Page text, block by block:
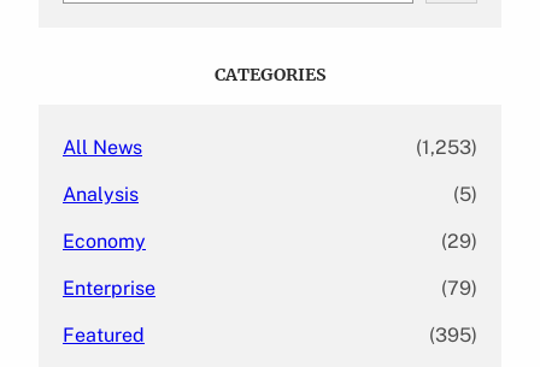
CATEGORIES
All News (1,253)
Analysis (5)
Economy (29)
Enterprise (79)
Featured (395)